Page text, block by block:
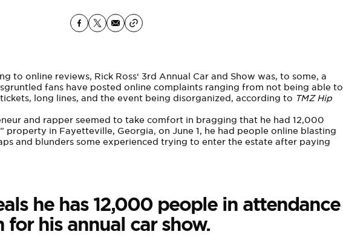
to online reviews, Rick Ross‘ 3rd Annual Car and Show was, to some, a
fans have posted online complaints ranging from not being able to
long lines, and the event being disorganized, according to TMZ Hip
and rapper seemed to take comfort in bragging that he had 12,000
property in Fayetteville, Georgia, on June 1, he had people online blasting
and blunders some experienced trying to enter the estate after paying
he has 12,000 people in attendance
for his annual car show.